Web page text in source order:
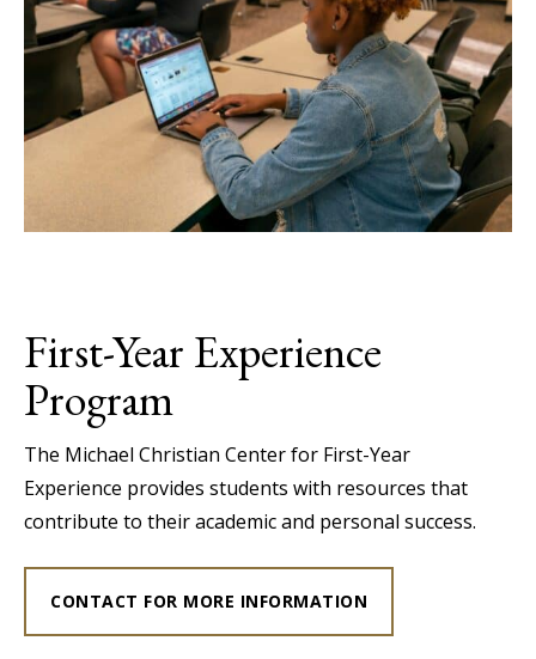
First-Year Experience
Program
The Michael Christian Center for First-Year
Experience provides students with resources that
contribute to their academic and personal success.
CONTACT FOR MORE INFORMATION